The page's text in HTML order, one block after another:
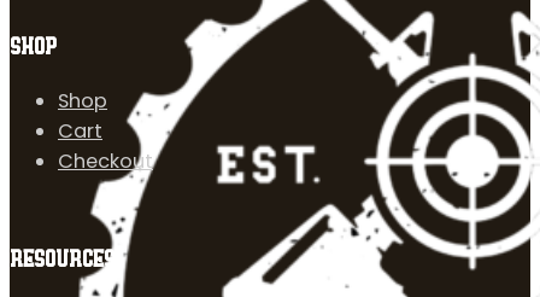
SHOP
Shop
Cart
Checkout
RESOURCES